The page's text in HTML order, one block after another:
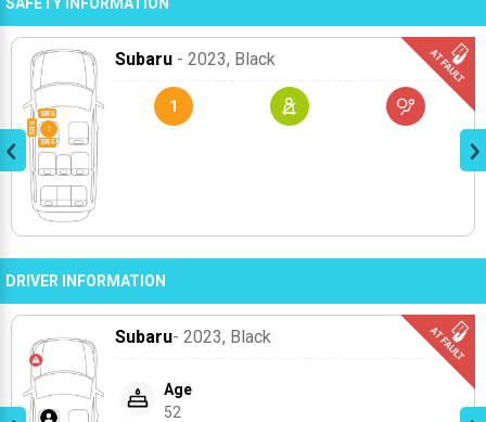
SAFETY INFORMATION
Subaru - 2023, Black
1
DRIVER INFORMATION
Subaru- 2023, Black
Age
52